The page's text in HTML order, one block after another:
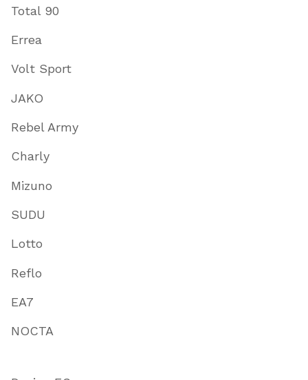
Total 90
Errea
Volt Sport
JAKO
Rebel Army
Charly
Mizuno
SUDU
Lotto
Reflo
EA7
NOCTA